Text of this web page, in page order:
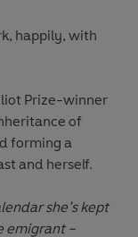
happily, with
Prize-winner
of
forming a
and herself.
she’s kept
emigrant –